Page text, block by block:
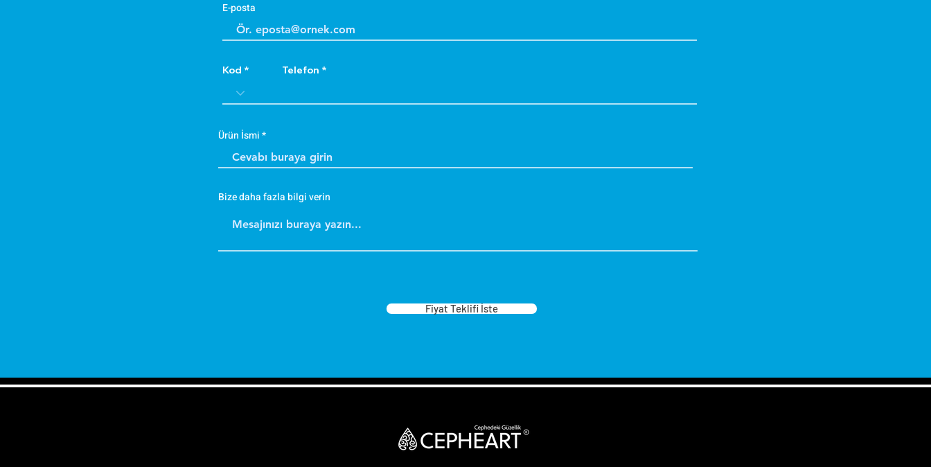
E-posta
Kod Telefon
Ürün İsmi
Bize daha fazla bilgi verin
Fiyat Teklifi İste